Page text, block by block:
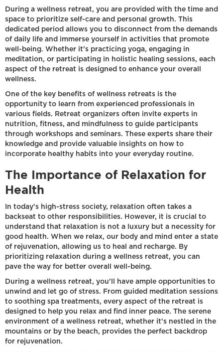
During a wellness retreat, you are provided with the time and
space to prioritize self-care and personal growth. This
dedicated period allows you to disconnect from the demands
of daily life and immerse yourself in activities that promote
well-being. Whether it's practicing yoga, engaging in
meditation, or participating in holistic healing sessions, each
aspect of the retreat is designed to enhance your overall
wellness.
One of the key benefits of wellness retreats is the
opportunity to learn from experienced professionals in
various fields. Retreat organizers often invite experts in
nutrition, fitness, and mindfulness to guide participants
through workshops and seminars. These experts share their
knowledge and provide valuable insights on how to
incorporate healthy habits into your everyday routine.
The Importance of Relaxation for
Health
In today's high-stress society, relaxation often takes a
backseat to other responsibilities. However, it is crucial to
understand that relaxation is not a luxury but a necessity for
good health. When we relax, our body and mind enter a state
of rejuvenation, allowing us to heal and recharge. By
prioritizing relaxation during a wellness retreat, you can
pave the way for better overall well-being.
During a wellness retreat, you'll have ample opportunities to
unwind and let go of stress. From guided meditation sessions
to soothing spa treatments, every aspect of the retreat is
designed to help you relax and find inner peace. The serene
environment of a wellness retreat, whether it's nestled in the
mountains or by the beach, provides the perfect backdrop
for rejuvenation.